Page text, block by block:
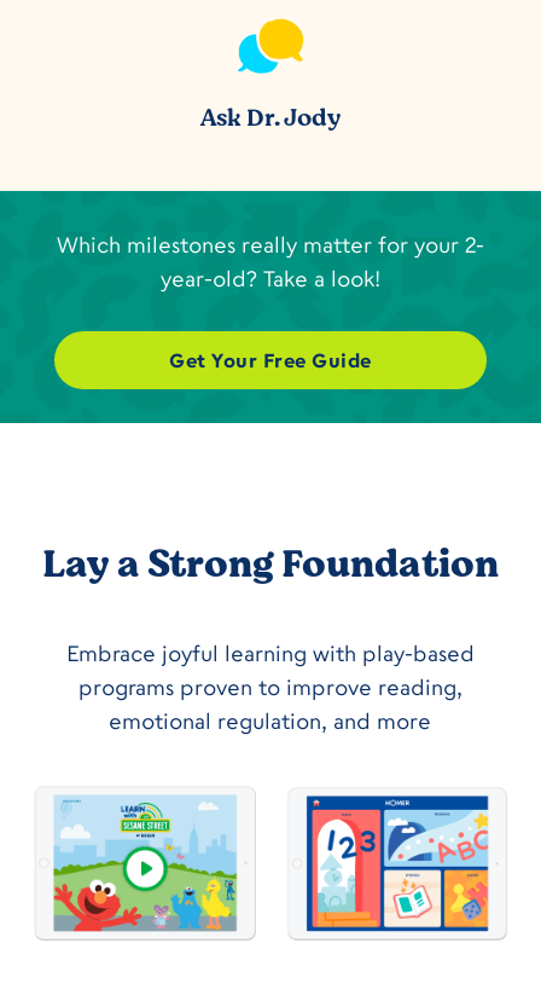
Ask Dr. Jody
Which milestones really matter for your 2-
year-old? Take a look!
Get Your Free Guide
Lay a Strong Foundation
Embrace joyful learning with play-based
programs proven to improve reading,
emotional regulation, and more